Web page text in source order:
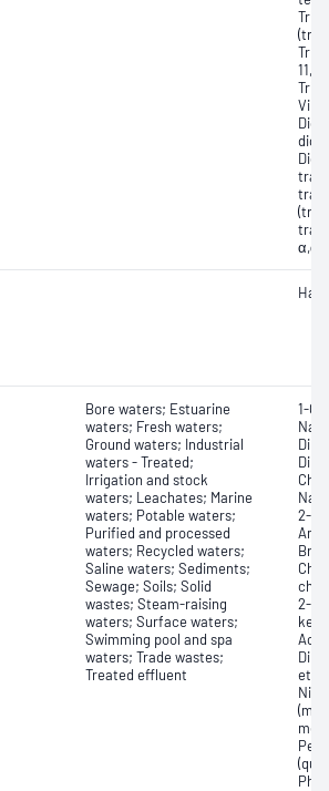
11,
α,α-
Bore waters; Estuarine
waters; Fresh waters;
Ground waters; Industrial
waters - Treated;
Irrigation and stock
waters; Leachates; Marine
waters; Potable waters;
Purified and processed
waters; Recycled waters;
Saline waters; Sediments;
Sewage; Soils; Solid
wastes; Steam-raising
waters; Surface waters;
Swimming pool and spa
waters; Trade wastes;
Treated effluent
1-
2-
2-